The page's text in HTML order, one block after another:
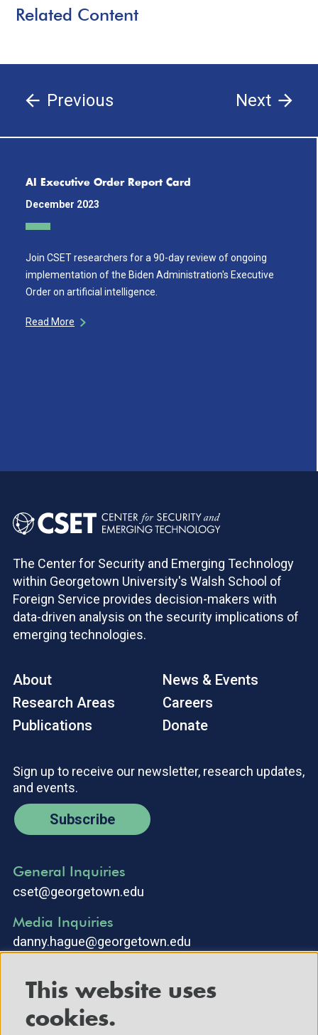
Related Content
Previous Next
AI Executive Order Report Card
December 2023
Join CSET researchers for a 90-day review of ongoing
implementation of the Biden Administration's Executive
Order on artificial intelligence.
Read More
The Center for Security and Emerging Technology
within Georgetown University's Walsh School of
Foreign Service provides decision-makers with
data-driven analysis on the security implications of
emerging technologies.
About
Research Areas
Publications
News & Events
Careers
Donate
Sign up to receive our newsletter, research updates,
and events.
Subscribe
General Inquiries
cset@georgetown.edu
Media Inquiries
danny.hague@georgetown.edu
This website uses
cookies.